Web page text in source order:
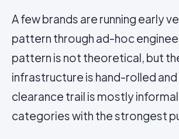
A few brands are running early
pattern through ad-hoc
pattern is not theoretical, but
infrastructure is hand-rolled
clearance trail is mostly
categories with the strongest